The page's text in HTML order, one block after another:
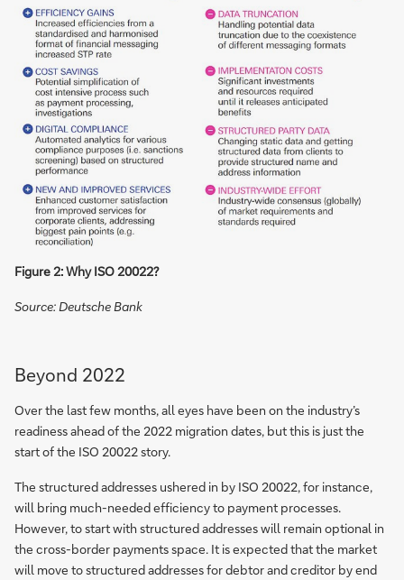
Figure 2: Why ISO 20022?
Source: Deutsche Bank
Beyond 2022
Over the last few months, all eyes have been on the industry’s
readiness ahead of the 2022 migration dates, but this is just the
start of the ISO 20022 story.
The structured addresses ushered in by ISO 20022, for instance,
will bring much-needed efficiency to payment processes.
However, to start with structured addresses will remain optional in
the cross-border payments space. It is expected that the market
will move to structured addresses for debtor and creditor by end